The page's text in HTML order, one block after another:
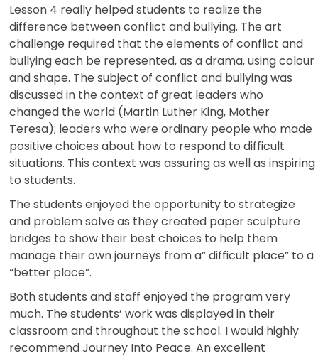
Lesson 4 really helped students to realize the
difference between conflict and bullying. The art
challenge required that the elements of conflict and
bullying each be represented, as a drama, using colour
and shape. The subject of conflict and bullying was
discussed in the context of great leaders who
changed the world (Martin Luther King, Mother
Teresa); leaders who were ordinary people who made
positive choices about how to respond to difficult
situations. This context was assuring as well as inspiring
to students.
The students enjoyed the opportunity to strategize
and problem solve as they created paper sculpture
bridges to show their best choices to help them
manage their own journeys from a” difficult place” to a
“better place”.
Both students and staff enjoyed the program very
much. The students’ work was displayed in their
classroom and throughout the school. I would highly
recommend Journey Into Peace. An excellent